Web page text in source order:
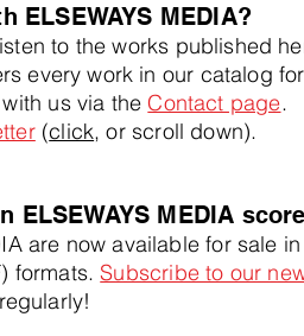
MEDIA?
to the works published
every work in our catalog
us via theContact page.
(click, or scroll down).
MEDIA
are now available for sale
formats.Subscribe to our